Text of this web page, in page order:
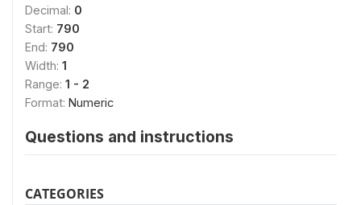
Decimal: 0
Start: 790
End: 790
Width: 1
Range: 1 - 2
Format: Numeric
Questions and instructions
CATEGORIES